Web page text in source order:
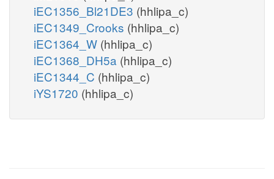
iEC1356_Bl21DE3 (hhlipa_c)
iEC1349_Crooks (hhlipa_c)
iEC1364_W (hhlipa_c)
iEC1368_DH5a (hhlipa_c)
iEC1344_C (hhlipa_c)
iYS1720 (hhlipa_c)